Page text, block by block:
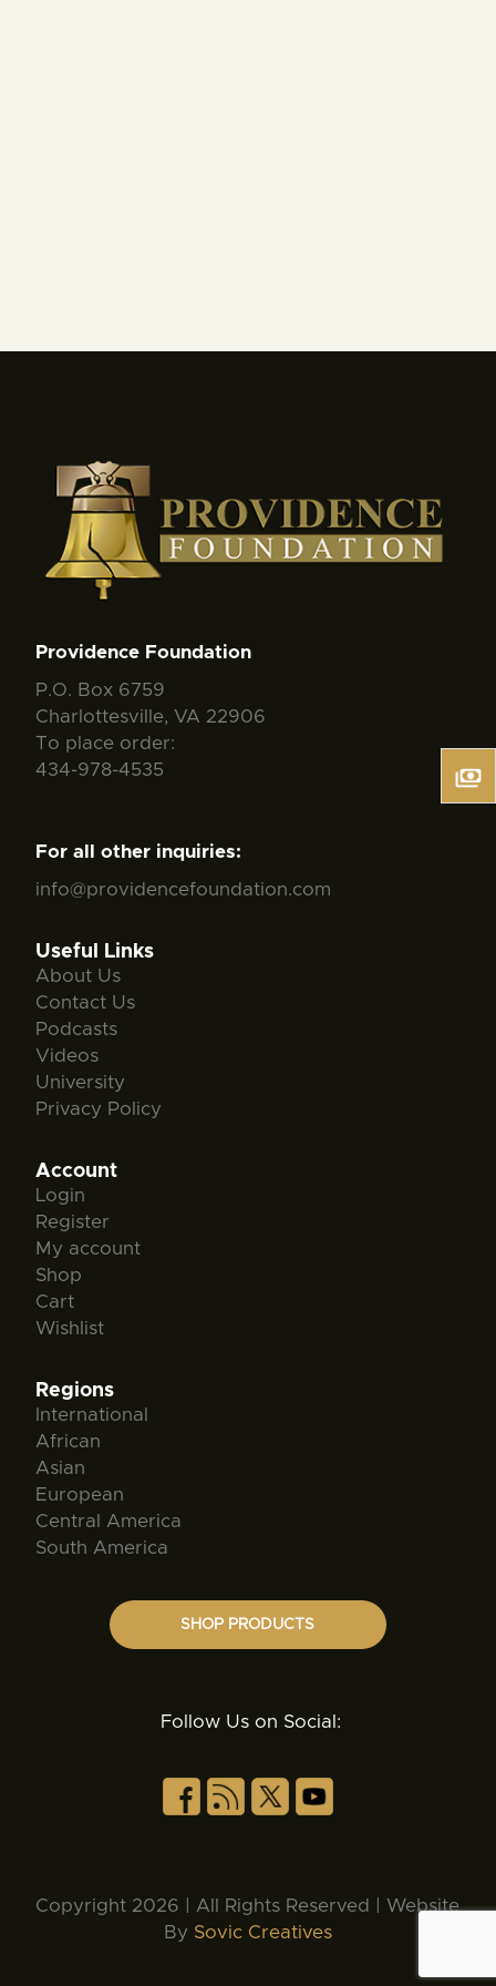
Providence Foundation
P.O. Box 6759
Charlottesville, VA 22906
To place order:
434-978-4535
For all other inquiries:
info@providencefoundation.com
Useful Links
About Us
Contact Us
Podcasts
Videos
University
Privacy Policy
Account
Login
Register
My account
Shop
Cart
Wishlist
Regions
International
African
Asian
European
Central America
South America
SHOP PRODUCTS
Follow Us on Social:
Copyright 2026 | All Rights Reserved | Website
By Sovic Creatives